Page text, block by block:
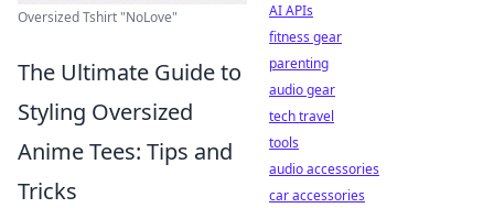
Oversized Tshirt "NoLove"
The Ultimate Guide to
Styling Oversized
Anime Tees: Tips and
Tricks
AI APIs
fitness gear
parenting
audio gear
tech travel
tools
audio accessories
car accessories